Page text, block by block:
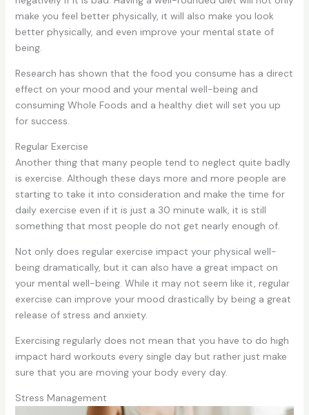
make you feel better physically, it will also make you look
better physically, and even improve your mental state of
being.
Research has shown that the food you consume has a direct
effect on your mood and your mental well-being and
consuming Whole Foods and a healthy diet will set you up
for success.
Regular Exercise
Another thing that many people tend to neglect quite badly
is exercise. Although these days more and more people are
starting to take it into consideration and make the time for
daily exercise even if it is just a 30 minute walk, it is still
something that most people do not get nearly enough of.
Not only does regular exercise impact your physical well-
being dramatically, but it can also have a great impact on
your mental well-being. While it may not seem like it, regular
exercise can improve your mood drastically by being a great
release of stress and anxiety.
Exercising regularly does not mean that you have to do high
impact hard workouts every single day but rather just make
sure that you are moving your body every day.
Stress Management